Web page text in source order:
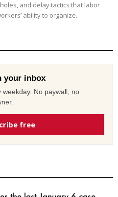
and delay tactics that labor
ability to organize.
your inbox
No paywall, no
free